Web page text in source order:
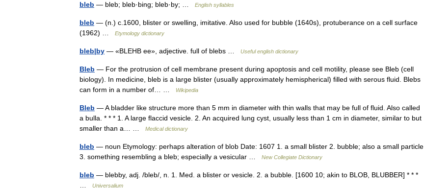
bleb — bleb; bleb·bing; bleb·by; … English syllables
bleb — (n.) c.1600, blister or swelling, imitative. Also used for bubble (1640s), protuberance on a cell surface
(1962) …
Etymology dictionary
bleb|by — «BLEHB ee», adjective. full of blebs … Useful english dictionary
Bleb — For the protrusion of cell membrane present during apoptosis and cell motility, please see Bleb (cell
biology). In medicine, bleb is a large blister (usually approximately hemispherical) filled with serous fluid. Blebs
can form in a number of… …
Wikipedia
Bleb — A bladder like structure more than 5 mm in diameter with thin walls that may be full of fluid. Also called
a bulla. * * * 1. A large flaccid vesicle. 2. An acquired lung cyst, usually less than 1 cm in diameter, similar to but
smaller than a… …
Medical dictionary
bleb — noun Etymology: perhaps alteration of blob Date: 1607 1. a small blister 2. bubble; also a small particle
3. something resembling a bleb; especially a vesicular …
New Collegiate Dictionary
bleb — blebby, adj. /bleb/, n. 1. Med. a blister or vesicle. 2. a bubble. [1600 10; akin to BLOB, BLUBBER] * * *
Universalium